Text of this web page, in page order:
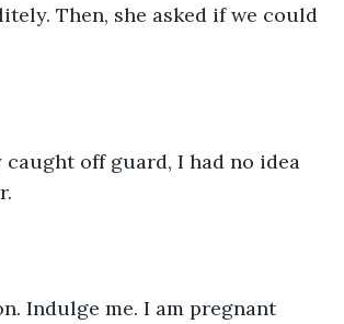
Then, she asked if we could
caught off guard, I had no idea
Indulge me. I am pregnant